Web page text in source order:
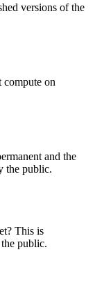
versions of the
compute on
and the
the public.
This is
public.